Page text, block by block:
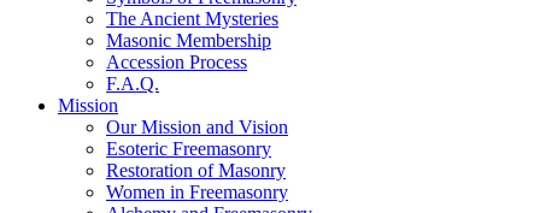
The Ancient Mysteries
Masonic Membership
Accession Process
F.A.Q.
Mission
Our Mission and Vision
Esoteric Freemasonry
Restoration of Masonry
Women in Freemasonry